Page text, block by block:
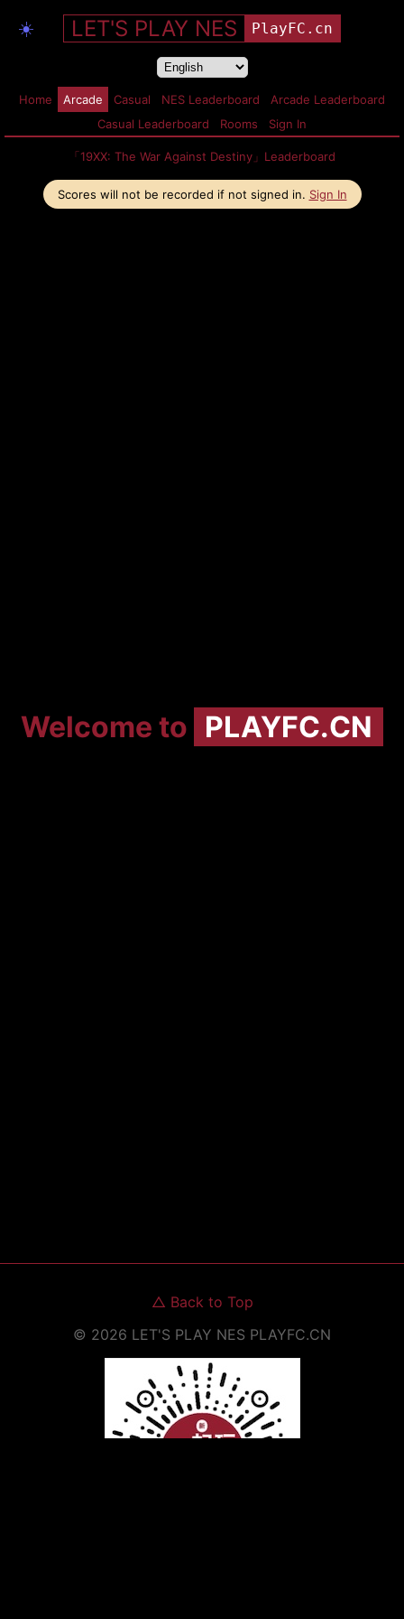
☀️ LET'S PLAY NES PlayFC.cn
Home Arcade Casual NES Leaderboard
Arcade Leaderboard
Casual Leaderboard
Rooms Sign In
「19XX: The War Against Destiny」Leaderboard
Scores will not be recorded if not signed in. Sign In
△ Back to Top
© 2026 LET'S PLAY NES PLAYFC.CN